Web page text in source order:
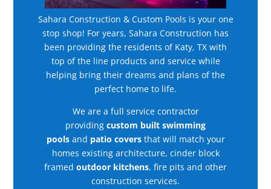
Sahara Construction & Custom Pools is your one
stop shop! For years, Sahara Construction has
been providing the residents of Katy, TX with
top of the line products and service while
helping bring their dreams and plans of the
perfect home to life.
We are a full service contractor
providing custom built swimming
pools and patio covers that will match your
homes existing architecture, cinder block
framed outdoor kitchens, fire pits and other
construction services.